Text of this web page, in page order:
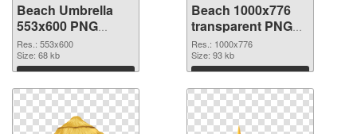
Beach Umbrella
553x600 PNG
cutout
Res.: 553x600
Size: 68 kb
Download
Beach 1000x776
transparent PNG
graphic
Res.: 1000x776
Size: 93 kb
Download